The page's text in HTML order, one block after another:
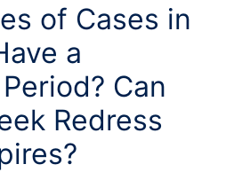
of Cases in
a
Can
Redress